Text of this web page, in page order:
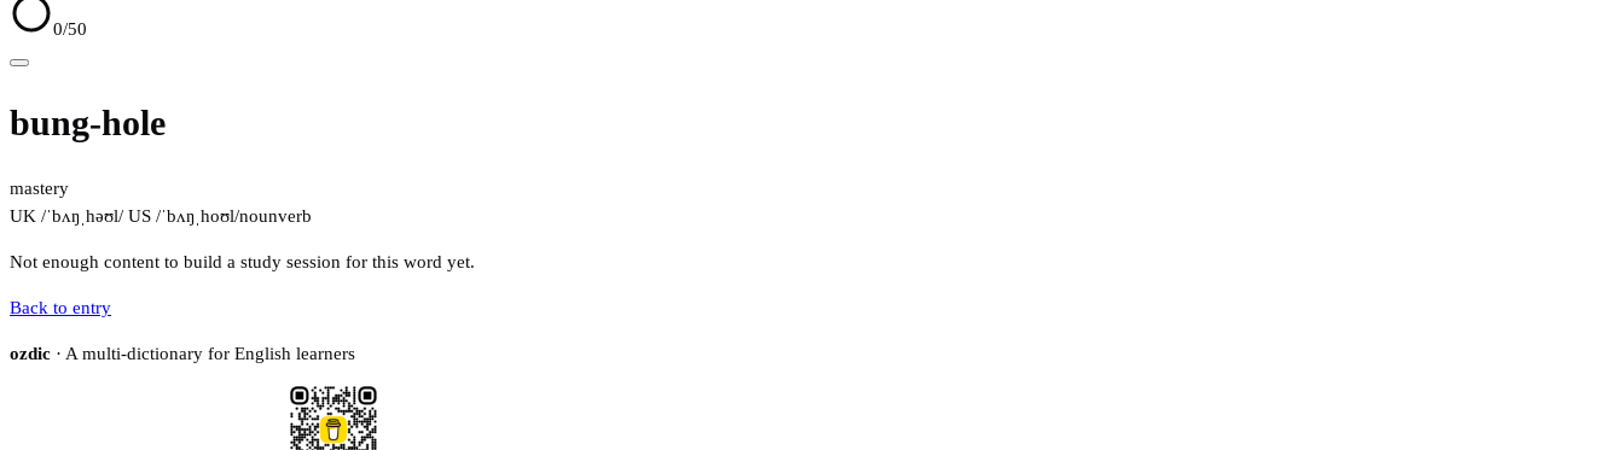
0/50
bung-hole
mastery
UK /ˈbʌŋˌhəʊl/ US /ˈbʌŋˌhoʊl/nounverb
Not enough content to build a study session for this word yet.
Back to entry
ozdic · A multi-dictionary for English learners